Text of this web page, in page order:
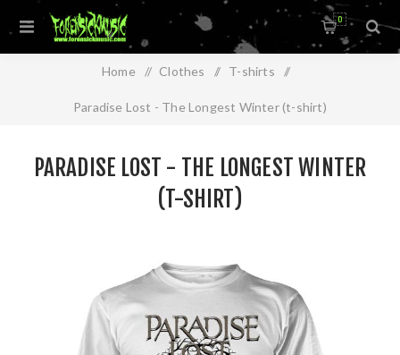
0
Home / Clothes / T-shirts /
Paradise Lost - The Longest Winter (t-shirt)
PARADISE LOST - THE LONGEST WINTER
(T-SHIRT)